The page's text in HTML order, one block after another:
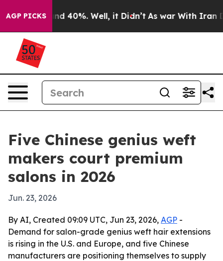
AGP PICKS
Around 40%. Well, it Didn’t As war With Iran
Five Chinese genius weft
makers court premium
salons in 2026
Jun. 23, 2026
By AI, Created 09:09 UTC, Jun 23, 2026, AGP -
Demand for salon-grade genius weft hair extensions
is rising in the U.S. and Europe, and five Chinese
manufacturers are positioning themselves to supply